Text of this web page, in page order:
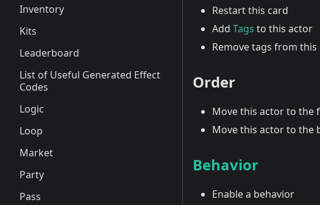
Inventory
Kits
Leaderboard
List of Useful Generated Effect
Codes
Logic
Loop
Market
Party
Pass
Restart this card
Add Tags to this actor
Remove tags from
Order
Move this actor to the
Move this actor to the
Behavior
Enable a behavior